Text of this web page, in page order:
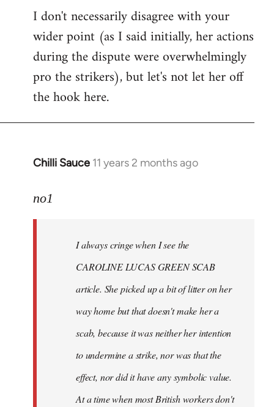
I don't necessarily disagree with your
wider point (as I said initially, her actions
during the dispute were overwhelmingly
pro the strikers), but let's not let her off
the hook here.
Chilli Sauce 11 years 2 months ago
In
to
libcom.org
no1
I always cringe when I see the
CAROLINE LUCAS GREEN SCAB
article. She picked up a bit of litter on her
way home but that doesn't make her a
scab, because it was neither her intention
to undermine a strike, nor was that the
effect, nor did it have any symbolic value.
At a time when most British workers don't